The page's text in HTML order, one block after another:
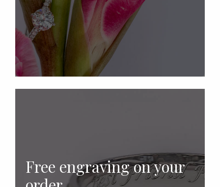
Free engraving on your